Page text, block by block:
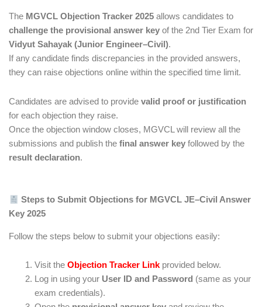
The MGVCL Objection Tracker 2025 allows candidates to
challenge the provisional answer key of the 2nd Tier Exam for
Vidyut Sahayak (Junior Engineer–Civil).
If any candidate finds discrepancies in the provided answers,
they can raise objections online within the specified time limit.
Candidates are advised to provide valid proof or justification
for each objection they raise.
Once the objection window closes, MGVCL will review all the
submissions and publish the final answer key followed by the
result declaration.
Steps to Submit Objections for MGVCL JE–Civil Answer
Key 2025
Follow the steps below to submit your objections easily:
Visit the Objection Tracker Linkprovided below.
Log in using your User ID and Password (same as your
exam credentials).